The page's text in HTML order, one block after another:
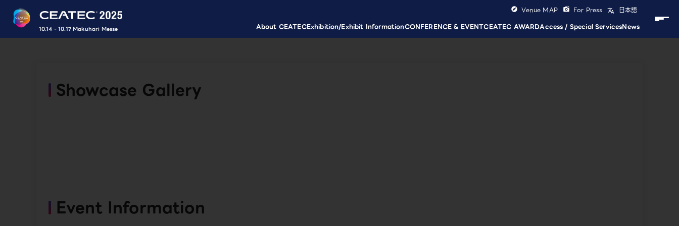
10.14 - 10.17 Makuhari Messe About CEATECExhibition/Exhibit InformationCONFERENCE & EVENTCEATEC AWARDAccess / Special ServicesNews
Venue MAP For Press 日本語
Showcase Gallery
Event Information